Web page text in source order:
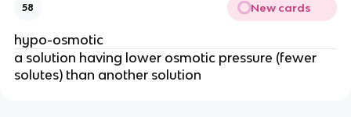
58 New cards
hypo-osmotic
a solution having lower osmotic pressure (fewer
solutes) than another solution